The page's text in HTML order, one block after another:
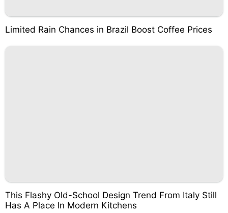
Limited Rain Chances in Brazil Boost Coffee Prices
This Flashy Old-School Design Trend From Italy Still
Has A Place In Modern Kitchens